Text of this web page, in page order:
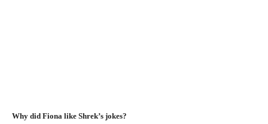
Why did Fiona like Shrek’s jokes?